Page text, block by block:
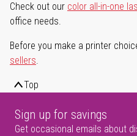
Check out our color all-in-one
office needs.
Before you make a printer
sellers.
Top
Sign up for savings
Get occasional emails about